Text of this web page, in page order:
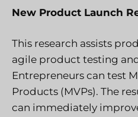
New Product Launch
This research assists
agile product testing
Entrepreneurs can test
Products (MVPs). The
can immediately